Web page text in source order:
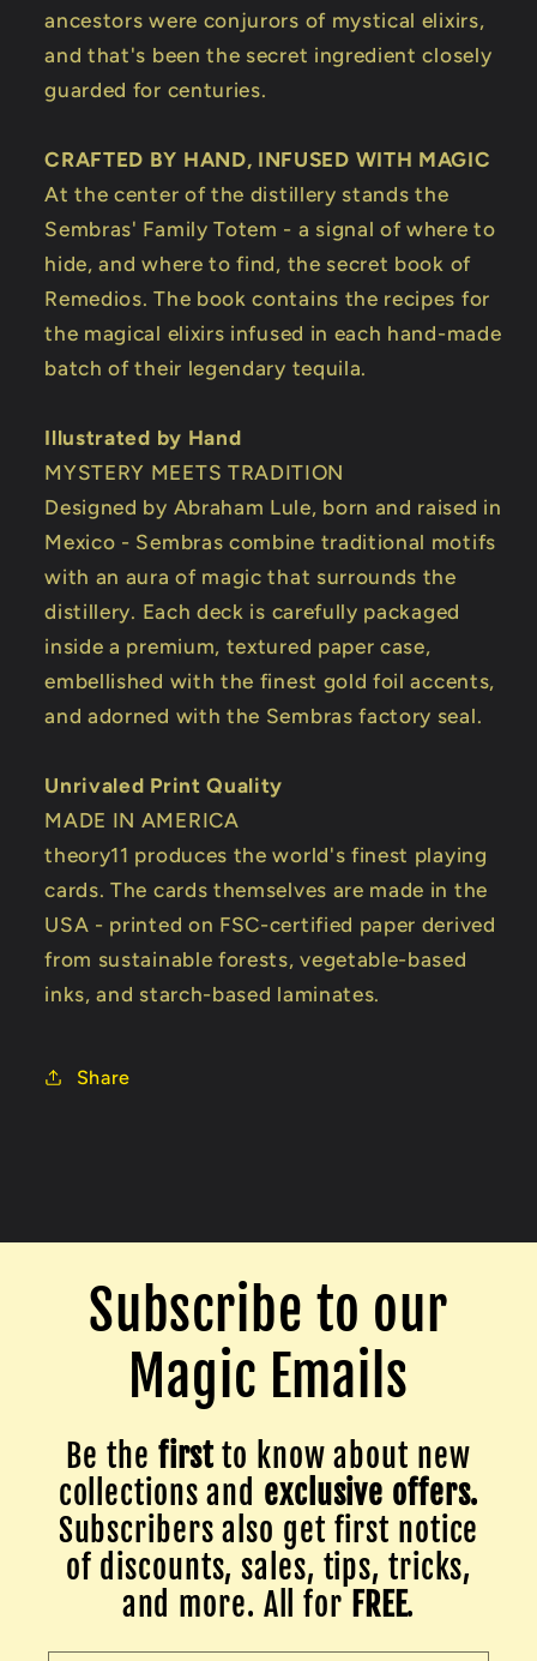
ancestors were conjurors of mystical elixirs,
and that's been the secret ingredient closely
guarded for centuries.
CRAFTED BY HAND, INFUSED WITH MAGIC
At the center of the distillery stands the
Sembras' Family Totem - a signal of where to
hide, and where to find, the secret book of
Remedios. The book contains the recipes for
the magical elixirs infused in each hand-made
batch of their legendary tequila.
Illustrated by Hand
MYSTERY MEETS TRADITION
Designed by Abraham Lule, born and raised in
Mexico - Sembras combine traditional motifs
with an aura of magic that surrounds the
distillery. Each deck is carefully packaged
inside a premium, textured paper case,
embellished with the finest gold foil accents,
and adorned with the Sembras factory seal.
Unrivaled Print Quality
MADE IN AMERICA
theory11 produces the world's finest playing
cards. The cards themselves are made in the
USA - printed on FSC-certified paper derived
from sustainable forests, vegetable-based
inks, and starch-based laminates.
Share
Subscribe to our
Magic Emails
Be the firstto know about new
collections and exclusive offers.
Subscribers also get first notice
of discounts, sales, tips, tricks,
and more. All for FREE.